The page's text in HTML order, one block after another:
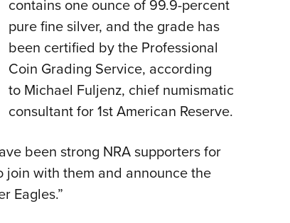
contains one ounce of 99.9-percent
pure fine silver, and the grade has
been certified by the Professional
Coin Grading Service, according
to Michael Fuljenz, chief numismatic
consultant for 1st American Reserve.
been strong NRA supporters for
join with them and announce the
Eagles.”